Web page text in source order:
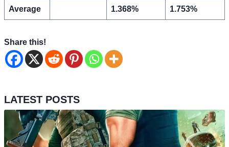
Average 1.368% 1.753%
Share this!
LATEST POSTS